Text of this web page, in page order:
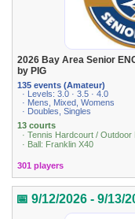
2026 Bay Area Senior
by PIG
135 events (Amateur)
· Levels: 3.0 · 3.5 · 4.0
· Mens, Mixed, Womens
· Doubles, Singles
13 courts
· Tennis Hardcourt /
· Ball: Franklin X40
301 players
📅 9/12/2026 - 9/13/